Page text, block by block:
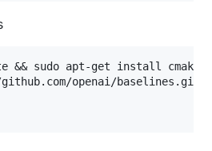
&& sudo apt-get install cmake
openai/baselines.git